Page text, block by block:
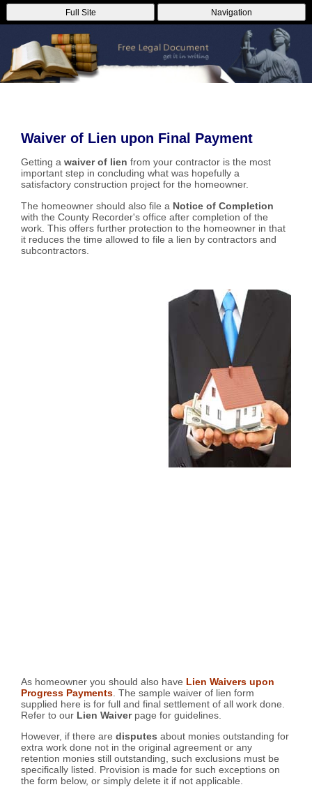
Full Site Navigation
Waiver of Lien upon Final Payment
Getting a waiver of lien from your contractor is the most
important step in concluding what was hopefully a
satisfactory construction project for the homeowner.
The homeowner should also file a Notice of Completion
with the County Recorder's office after completion of the
work. This offers further protection to the homeowner in that
it reduces the time allowed to file a lien by contractors and
subcontractors.
As homeowner you should also have Lien Waivers upon
Progress Payments . The sample waiver of lien form
supplied here is for full and final settlement of all work done.
Refer to our Lien Waiverpage for guidelines.
However, if there are disputes about monies outstanding for
extra work done not in the original agreement or any
retention monies still outstanding, such exclusions must be
specifically listed. Provision is made for such exceptions on
the form below, or simply delete it if not applicable.